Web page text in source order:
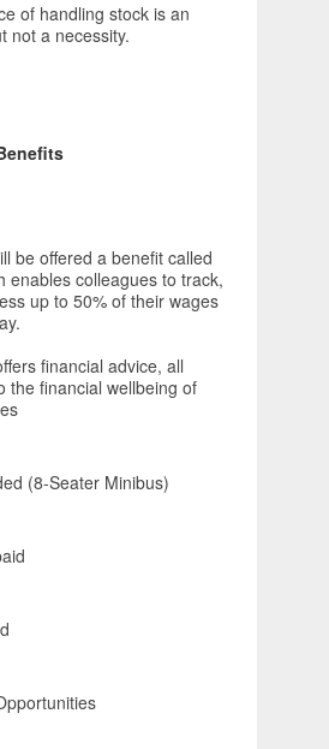
of handling stock is an
not a necessity.
be offered a benefit called
enables colleagues to track,
up to 50% of their wages
financial advice, all
the financial wellbeing of
(8-Seater Minibus)